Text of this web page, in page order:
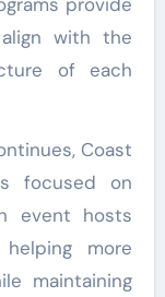
with the
of each
Coast
focused on
event hosts
more
maintaining